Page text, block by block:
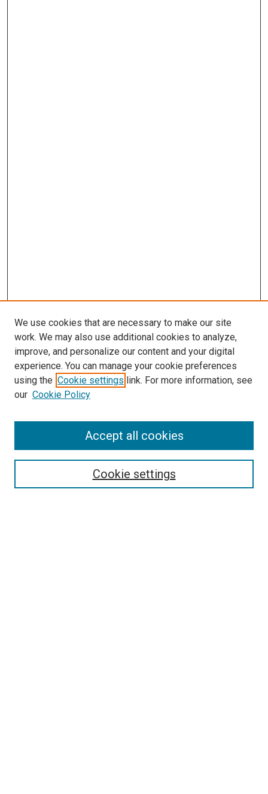
SEARCH
We use cookies that are necessary to make our site
work. We may also use additional cookies to analyze,
improve, and personalize our content and your digital
experience. You can manage your cookie preferences
using the Cookie settings link. For more information, see
our Cookie Policy
Cookie settings
Accept all cookies